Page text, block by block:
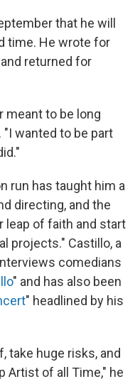
that he will
time. He wrote for
returned for
meant to be long
. "I wanted to be part
run has taught him a
directing, and the
leap of faith and start
projects." Castillo, a
comedians
" and has also been
" headlined by his
take huge risks, and
Artist of all Time," he